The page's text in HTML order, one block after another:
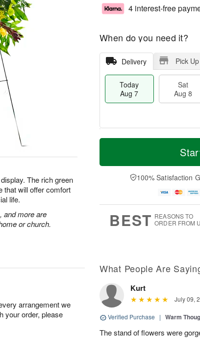
The rich green
that will offer comfort
life.
and more are
or church.
4 interest-free
When do you need it?
Delivery Pick Up
Today
Aug 7
Sat
Aug 8
T
a
t
n
A
u
M
e
D
a
100% Satisfaction
BEST REASONS TO
ORDER FROM
arrangement we
your order, please
What People Are
Kurt
July 09,
Verified Purchase | Warm
The stand of flowers were